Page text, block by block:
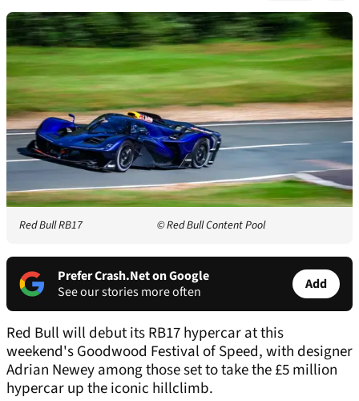
Red Bull RB17 © Red Bull Content Pool
Prefer Crash.Net on Google
See our stories more often
Add
Red Bull will debut its RB17 hypercar at this
weekend's Goodwood Festival of Speed, with designer
Adrian Newey among those set to take the £5 million
hypercar up the iconic hillclimb.